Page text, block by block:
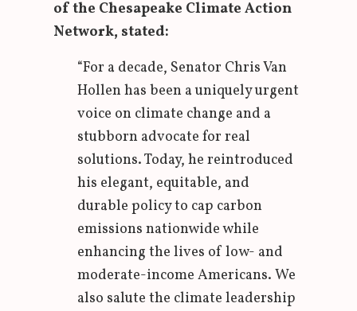
of the Chesapeake Climate Action
Network, stated:
“For a decade, Senator Chris Van
Hollen has been a uniquely urgent
voice on climate change and a
stubborn advocate for real
solutions. Today, he reintroduced
his elegant, equitable, and
durable policy to cap carbon
emissions nationwide while
enhancing the lives of low- and
moderate-income Americans. We
also salute the climate leadership